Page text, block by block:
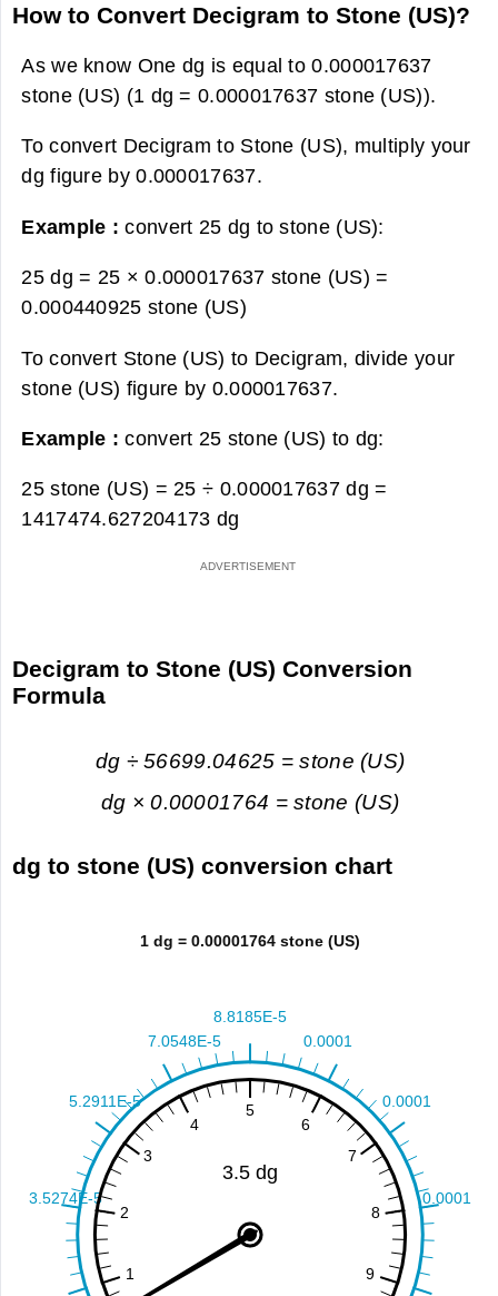
How to Convert Decigram to Stone (US)?
As we know One dg is equal to 0.000017637
stone (US) (1 dg = 0.000017637 stone (US)).
To convert Decigram to Stone (US), multiply your
dg figure by 0.000017637.
Example :convert 25 dg to stone (US):
25 dg = 25 × 0.000017637 stone (US) =
0.000440925 stone (US)
To convert Stone (US) to Decigram, divide your
stone (US) figure by 0.000017637.
Example :convert 25 stone (US) to dg:
25 stone (US) = 25 ÷ 0.000017637 dg =
1417474.627204173 dg
Decigram to Stone (US) Conversion
Formula
dg ÷ 56699.04625 = stone (US)
dg × 0.00001764 = stone (US)
dg to stone (US) conversion chart